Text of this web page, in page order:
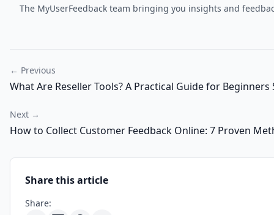
The MyUserFeedback team bringing you insights and
← Previous
What Are Reseller Tools? A Practical Guide for
Next →
How to Collect Customer Feedback Online: 7 Proven
Share this article
Share: